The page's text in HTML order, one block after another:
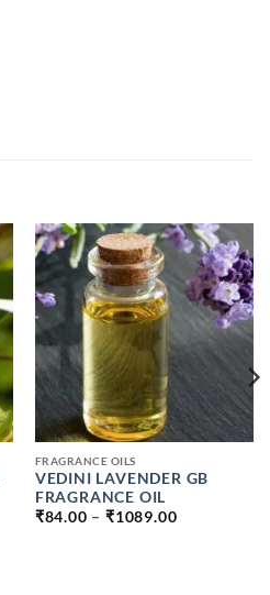
FRAGRANCE OILS
VEDINI LAVENDER GB
FRAGRANCE OIL
₹84.00 – ₹1089.00PRICE